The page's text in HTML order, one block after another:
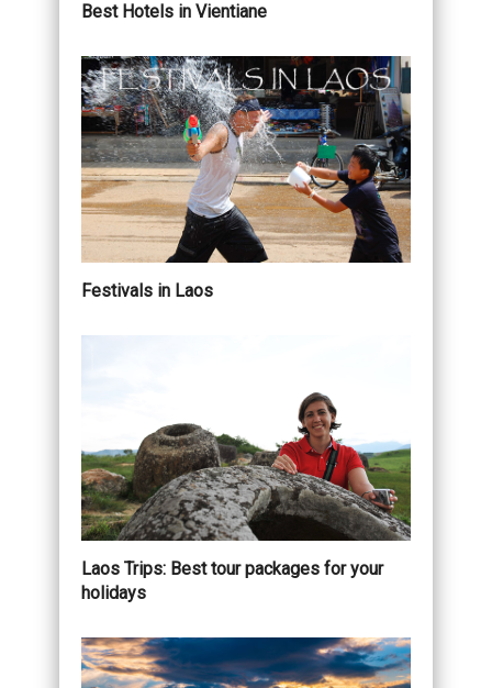
Best Hotels in Vientiane
Festivals in Laos
Laos Trips: Best tour packages for your
holidays